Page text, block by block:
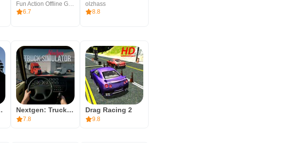
the latest build. Download time depends on your
before starting. During installation, your device
to warm up, then head into free roam or a
and close background apps to keep the install
build.
Fun Action Offline Games
6.7
olzhass
8.8
Nextgen: Truck Simulator Drive
7.8
Drag Racing 2
9.8